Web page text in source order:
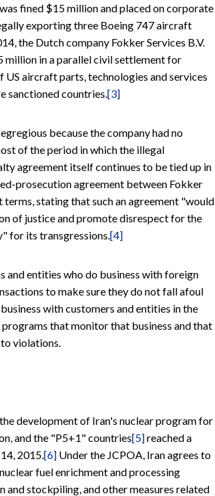
fined $15 million and placed on corporate
exporting three Boeing 747 aircraft
the Dutch company Fokker Services B.V.
in a parallel civil settlement for
aircraft parts, technologies and services
sanctioned countries.[3]
because the company had no
of the period in which the illegal
agreement itself continues to be tied up in
prosecution agreement between Fokker
stating that such an agreement "would
of justice and promote disrespect for the
for its transgressions.[4]
and entities who do business with foreign
to make sure they do not fall afoul
with customers and entities in the
that monitor that business and that
violations.
development of Iran's nuclear program for
and the "P5+1" countries[5]reached a
2015.[6] Under the JCPOA, Iran agrees to
fuel enrichment and processing
stockpiling, and other measures related